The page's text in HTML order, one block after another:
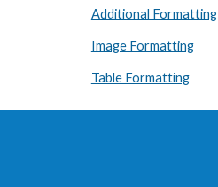
Additional Formatting
Image Formatting
Table Formatting